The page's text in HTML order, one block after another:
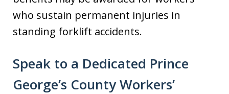
who sustain permanent injuries in
standing forklift accidents.
Speak to a Dedicated Prince
George’s County Workers’